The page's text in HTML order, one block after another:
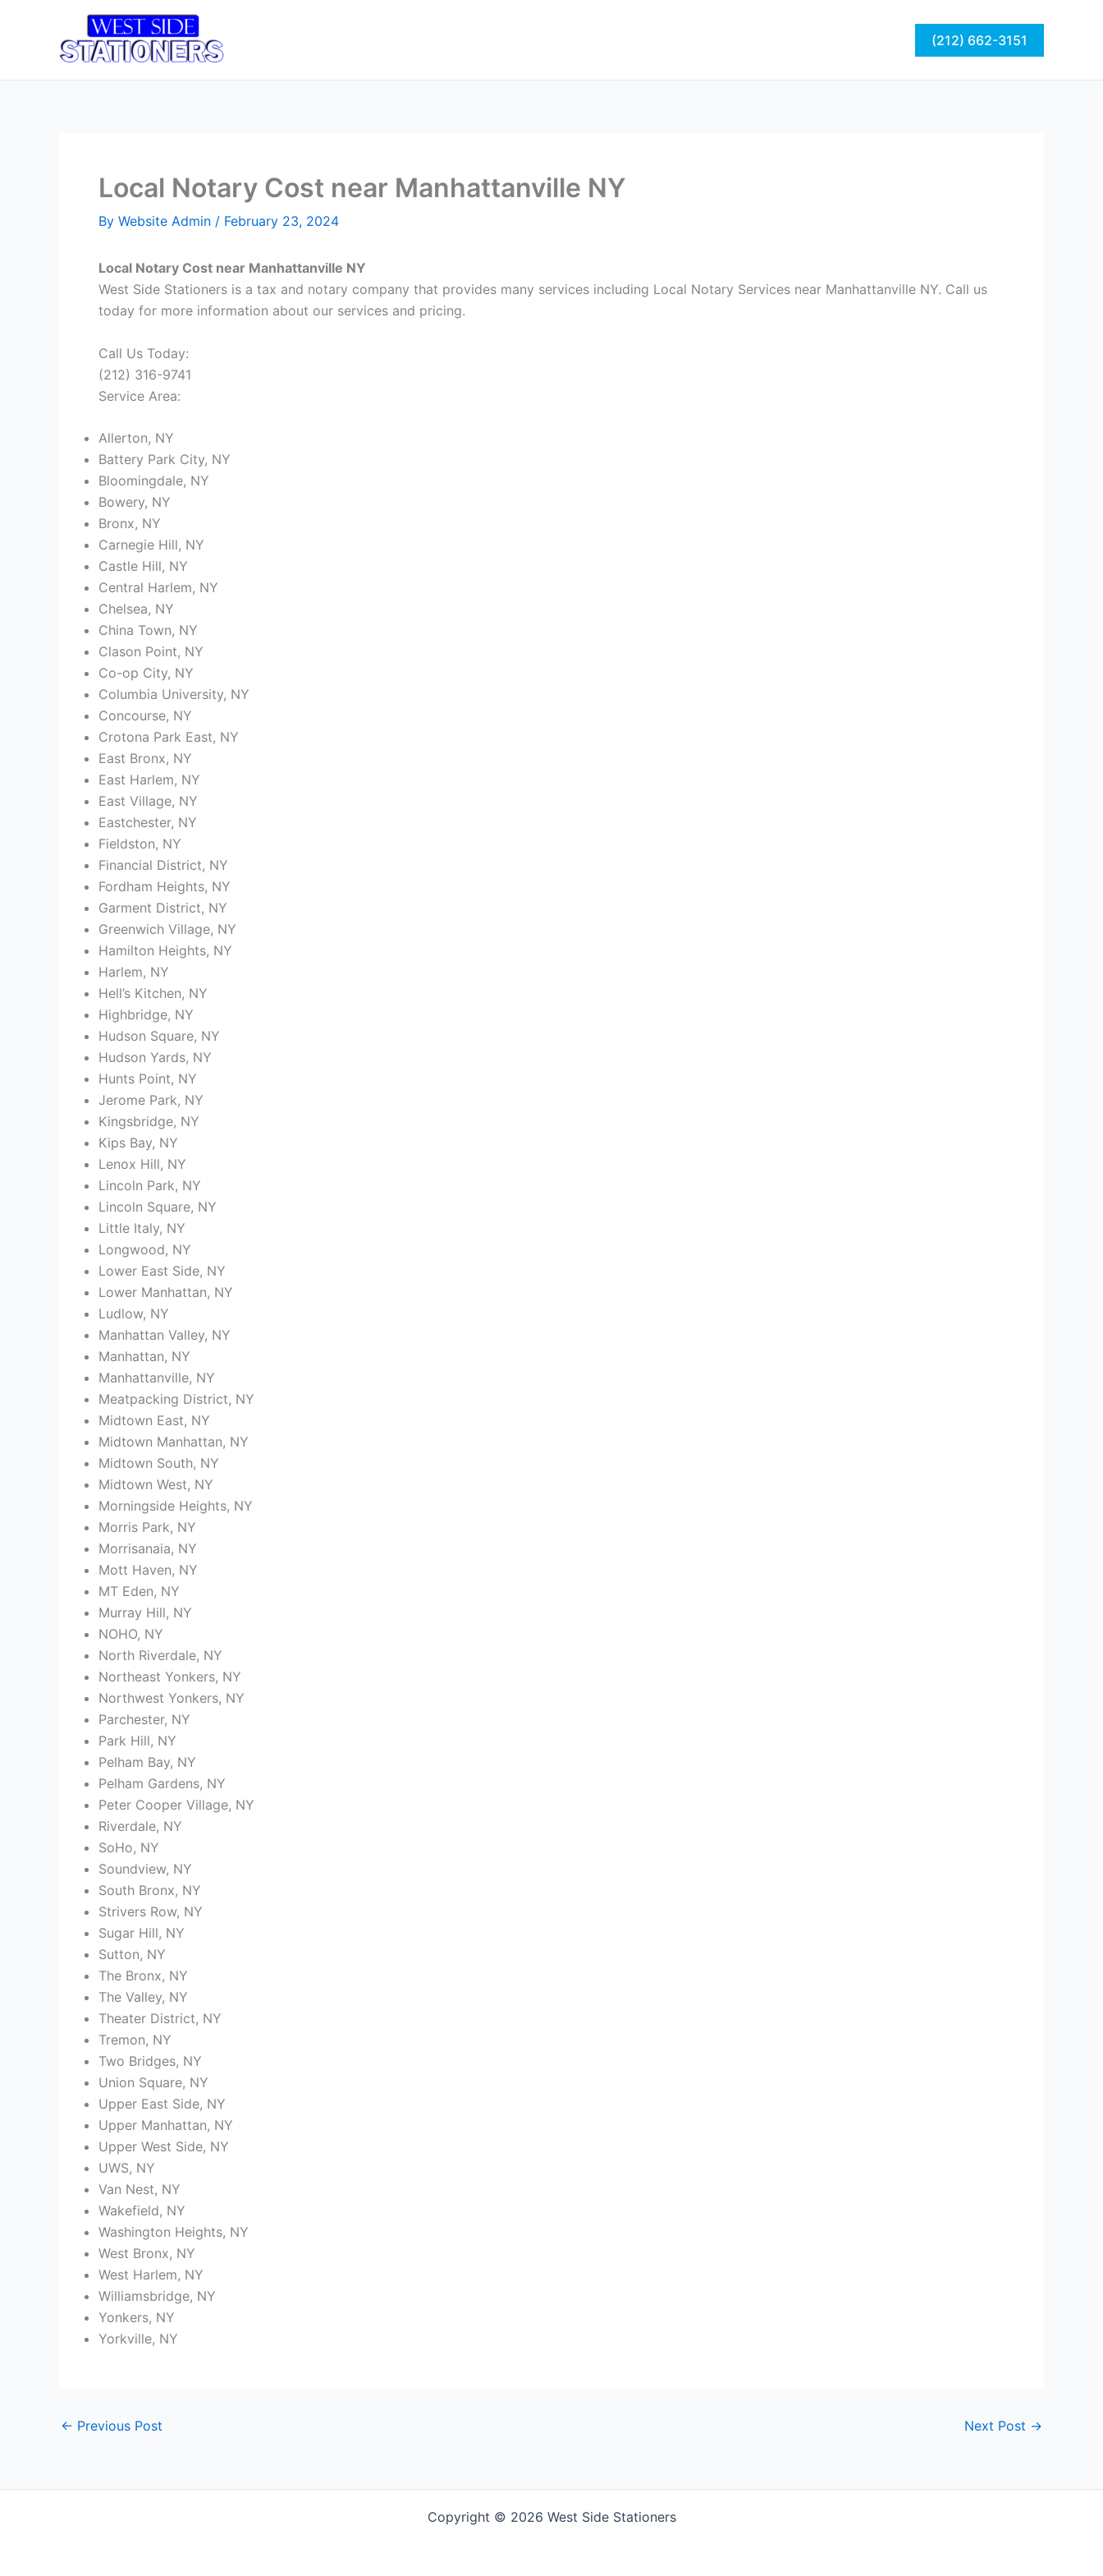
(212) 662-3151
Local Notary Cost near Manhattanville NY
By Website Admin / February 23, 2024
Local Notary Cost near Manhattanville NY
West Side Stationers is a tax and notary company that provides many services including Local Notary Services near Manhattanville NY. Call us
today for more information about our services and pricing.
Call Us Today:
(212) 316-9741
Service Area:
Allerton, NY
Battery Park City, NY
Bloomingdale, NY
Bowery, NY
Bronx, NY
Carnegie Hill, NY
Castle Hill, NY
Central Harlem, NY
Chelsea, NY
China Town, NY
Clason Point, NY
Co-op City, NY
Columbia University, NY
Concourse, NY
Crotona Park East, NY
East Bronx, NY
East Harlem, NY
East Village, NY
Eastchester, NY
Fieldston, NY
Financial District, NY
Fordham Heights, NY
Garment District, NY
Greenwich Village, NY
Hamilton Heights, NY
Harlem, NY
Hell’s Kitchen, NY
Highbridge, NY
Hudson Square, NY
Hudson Yards, NY
Hunts Point, NY
Jerome Park, NY
Kingsbridge, NY
Kips Bay, NY
Lenox Hill, NY
Lincoln Park, NY
Lincoln Square, NY
Little Italy, NY
Longwood, NY
Lower East Side, NY
Lower Manhattan, NY
Ludlow, NY
Manhattan Valley, NY
Manhattan, NY
Manhattanville, NY
Meatpacking District, NY
Midtown East, NY
Midtown Manhattan, NY
Midtown South, NY
Midtown West, NY
Morningside Heights, NY
Morris Park, NY
Morrisanaia, NY
Mott Haven, NY
MT Eden, NY
Murray Hill, NY
NOHO, NY
North Riverdale, NY
Northeast Yonkers, NY
Northwest Yonkers, NY
Parchester, NY
Park Hill, NY
Pelham Bay, NY
Pelham Gardens, NY
Peter Cooper Village, NY
Riverdale, NY
SoHo, NY
Soundview, NY
South Bronx, NY
Strivers Row, NY
Sugar Hill, NY
Sutton, NY
The Bronx, NY
The Valley, NY
Theater District, NY
Tremon, NY
Two Bridges, NY
Union Square, NY
Upper East Side, NY
Upper Manhattan, NY
Upper West Side, NY
UWS, NY
Van Nest, NY
Wakefield, NY
Washington Heights, NY
West Bronx, NY
West Harlem, NY
Williamsbridge, NY
Yonkers, NY
Yorkville, NY
← Previous Post Next Post →
Copyright © 2026 West Side Stationers